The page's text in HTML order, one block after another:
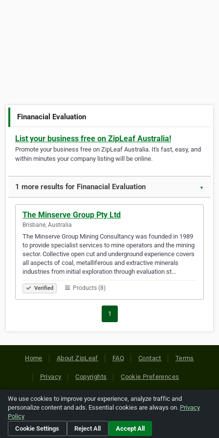
Finanacial Evaluation
List your business free on ZipLeaf Australia!
Promote your business free on ZipLeaf Australia. It's fast, easy, and
within minutes your company listing will be online.
1 more results for Finanacial Evaluation ▼
The Minserve Group Pty Ltd
Brisbane, Australia
The Minserve Group Mining Consultancy was founded in 1989
to provide specialist services to mine operators and the mining
sector. Collective open cut and underground experience covers
all aspects of coal, metalliferous and extractive minerals
industries from initial exploration through evaluation st…
Verified Products (8)
1
Home About ZipLeaf FAQ Contact Terms
Privacy Copyrights Cookie Preferences
Copyright © 2026 Netcode, Inc. All Rights Reserved. All
references relating to third-party companies are copyright of
their respective holders.
We use cookies to improve your experience, analyze traffic and
personalize content and ads. Essential cookies are always on. Privacy
Policy
Cookie Settings
Reject All Accept All